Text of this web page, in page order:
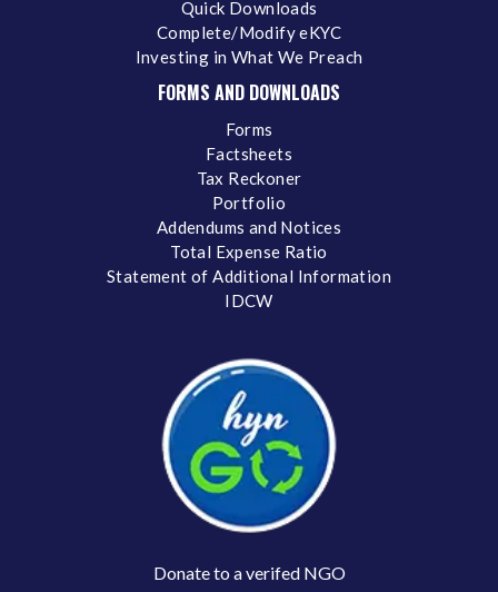
Quick Downloads
Complete/Modify eKYC
Investing in What We Preach
FORMS AND DOWNLOADS
Forms
Factsheets
Tax Reckoner
Portfolio
Addendums and Notices
Total Expense Ratio
Statement of Additional Information
IDCW
Donate to a verifed NGO